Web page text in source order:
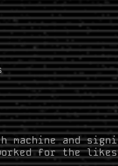
machine and
for the